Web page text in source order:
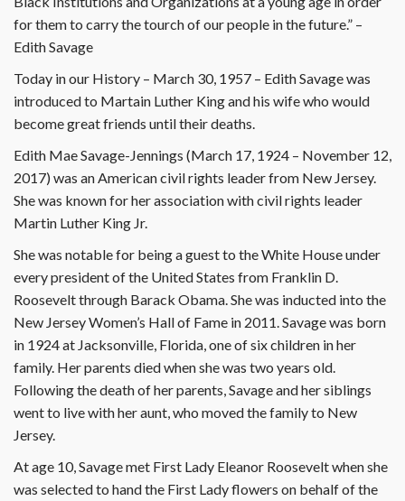
for them to carry the tourch of our people in the future.” –
Edith Savage
Today in our History – March 30, 1957 – Edith Savage was
introduced to Martain Luther King and his wife who would
become great friends until their deaths.
Edith Mae Savage-Jennings (March 17, 1924 – November 12,
2017) was an American civil rights leader from New Jersey.
She was known for her association with civil rights leader
Martin Luther King Jr.
She was notable for being a guest to the White House under
every president of the United States from Franklin D.
Roosevelt through Barack Obama. She was inducted into the
New Jersey Women’s Hall of Fame in 2011. Savage was born
in 1924 at Jacksonville, Florida, one of six children in her
family. Her parents died when she was two years old.
Following the death of her parents, Savage and her siblings
went to live with her aunt, who moved the family to New
Jersey.
At age 10, Savage met First Lady Eleanor Roosevelt when she
was selected to hand the First Lady flowers on behalf of the